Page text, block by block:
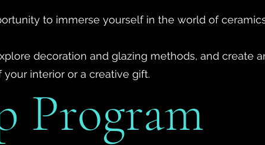
to immerse yourself in the world of
decoration and glazing methods, and create
interior or a creative gift.
Program